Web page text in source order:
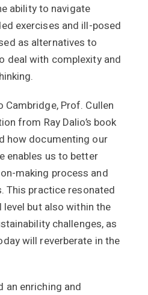
ability to navigate
exercises and ill-posed
as alternatives to
deal with complexity and
Cambridge, Prof. Cullen
from Ray Dalio’s book
how documenting our
enables us to better
making process and
This practice resonated
but also within the
challenges, as
will reverberate in the
an enriching and